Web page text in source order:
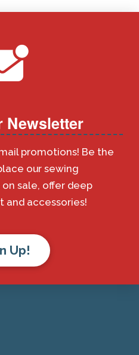
Newsletter
promotions! Be the
our sewing
sale, offer deep
and accessories!
Up!